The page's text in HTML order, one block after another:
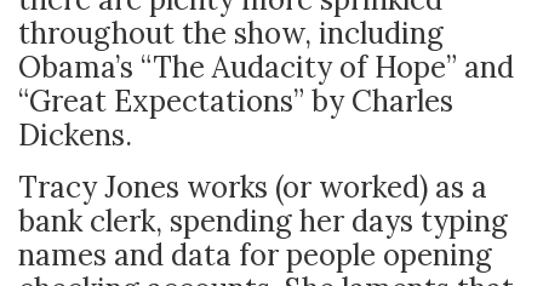
throughout the show, including
Obama’s “The Audacity of Hope” and
“Great Expectations” by Charles
Dickens.
Tracy Jones works (or worked) as a
bank clerk, spending her days typing
names and data for people opening